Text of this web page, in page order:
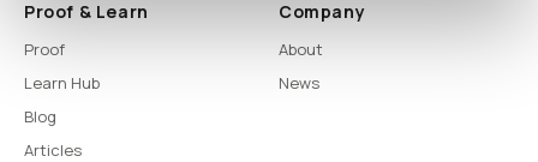
Proof & Learn
Proof
Learn Hub
Blog
Articles
Company
About
News